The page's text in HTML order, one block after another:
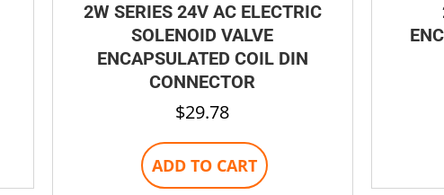
2W SERIES 24V AC ELECTRIC
SOLENOID VALVE
ENCAPSULATED COIL DIN
CONNECTOR
$29.78
ADD TO CART